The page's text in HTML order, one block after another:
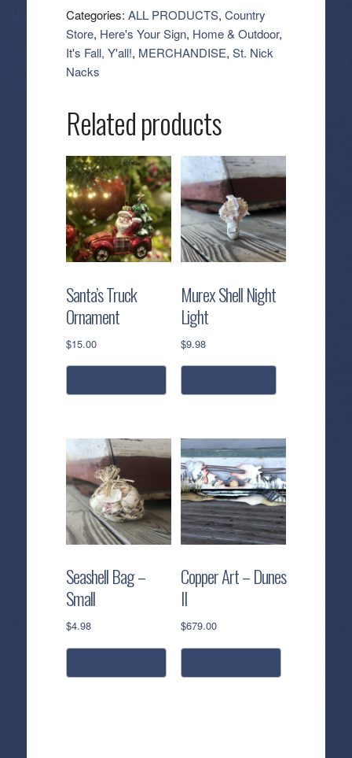
Sign
-
Small
quantity
Categories: ALL PRODUCTS, Country
Store, Here's Your Sign, Home & Outdoor,
It's Fall, Y'all!, MERCHANDISE, St. Nick
Nacks
Related products
Santa’s Truck
Ornament
$15.00
Murex Shell Night
Light
$9.98
Seashell Bag –
Small
$4.98
Copper Art – Dunes
II
$679.00